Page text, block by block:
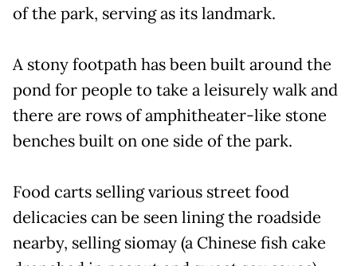
of the park, serving as its landmark.
A stony footpath has been built around the
pond for people to take a leisurely walk and
there are rows of amphitheater-like stone
benches built on one side of the park.
Food carts selling various street food
delicacies can be seen lining the roadside
nearby, selling siomay (a Chinese fish cake